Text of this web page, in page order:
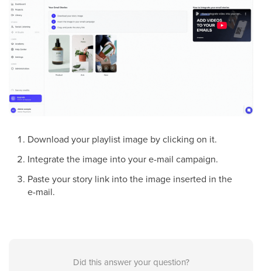
Download your playlist image by clicking on it.
Integrate the image into your e-mail campaign.
Paste your story link into the image inserted in the
e-mail.
Did this answer your question?